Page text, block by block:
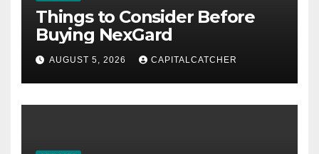
Things to Consider Before
Buying NexGard
AUGUST 5, 2026 CAPITALCATCHER